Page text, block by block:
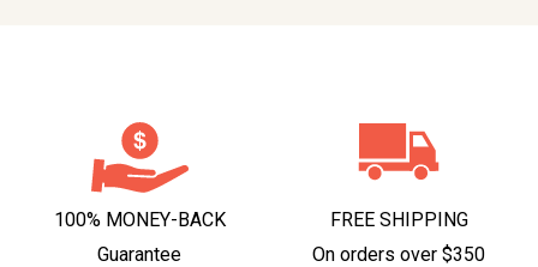
100% MONEY-BACK
Guarantee
FREE SHIPPING
On orders over $350